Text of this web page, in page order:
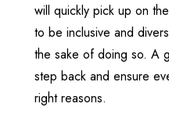
will quickly pick up on
to be inclusive and
the sake of doing so. A
step back and ensure
right reasons.